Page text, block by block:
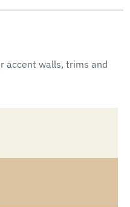
accent walls, trims and